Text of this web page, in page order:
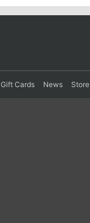
Gift Cards News Store